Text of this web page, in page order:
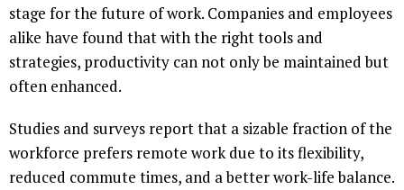
stage for the future of work. Companies and employees
alike have found that with the right tools and
strategies, productivity can not only be maintained but
often enhanced.
Studies and surveys report that a sizable fraction of the
workforce prefers remote work due to its flexibility,
reduced commute times, and a better work-life balance.